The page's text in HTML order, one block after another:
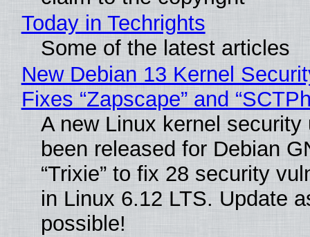
Today in Techrights
Some of the latest articles
New Debian 13 Kernel
Fixes “Zapscape” and
A new Linux kernel security
been released for Debian
“Trixie” to fix 28 security
in Linux 6.12 LTS. Update
possible!